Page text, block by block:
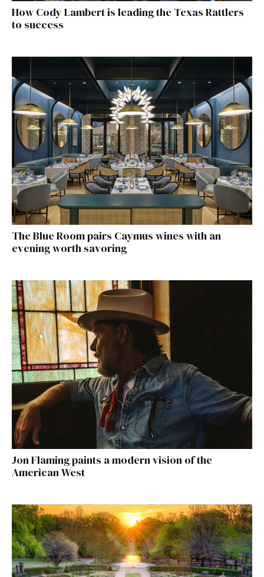
How Cody Lambert is leading the Texas Rattlers
to success
The Blue Room pairs Caymus wines with an
evening worth savoring
Jon Flaming paints a modern vision of the
American West